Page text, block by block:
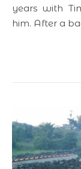
years with
him. After a